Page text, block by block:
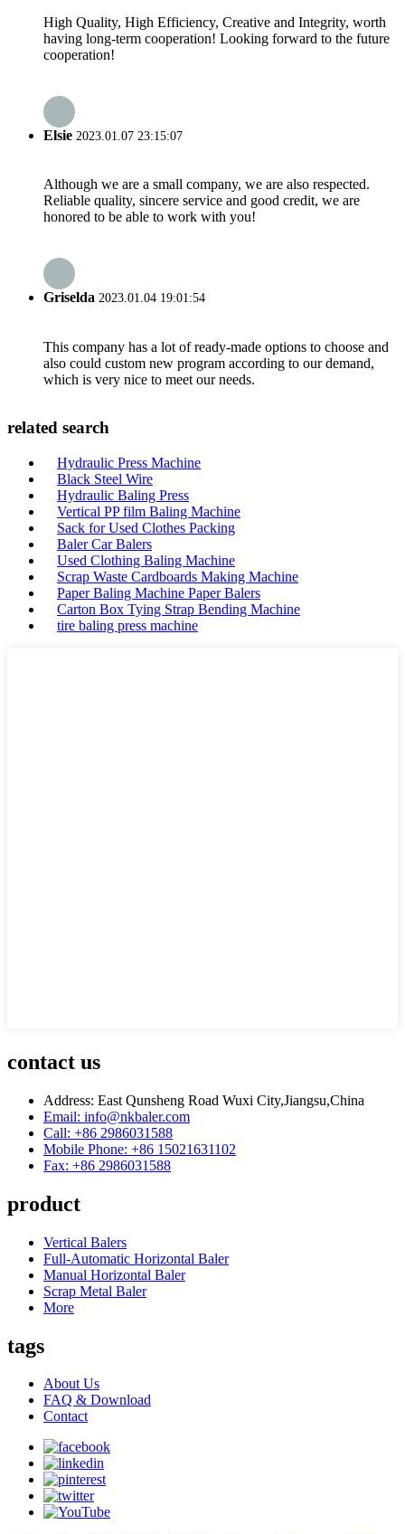
High Quality, High Efficiency, Creative and Integrity, worth
having long-term cooperation! Looking forward to the future
cooperation!
Elsie 2023.01.07 23:15:07
Although we are a small company, we are also respected.
Reliable quality, sincere service and good credit, we are
honored to be able to work with you!
Griselda 2023.01.04 19:01:54
This company has a lot of ready-made options to choose and
also could custom new program according to our demand,
which is very nice to meet our needs.
related search
Hydraulic Press Machine
Black Steel Wire
Hydraulic Baling Press
Vertical PP film Baling Machine
Sack for Used Clothes Packing
Baler Car Balers
Used Clothing Baling Machine
Scrap Waste Cardboards Making Machine
Paper Baling Machine Paper Balers
Carton Box Tying Strap Bending Machine
tire baling press machine
contact us
Address: East Qunsheng Road Wuxi City,Jiangsu,China
Email: info@nkbaler.com
Call: +86 2986031588
Mobile Phone: +86 15021631102
Fax: +86 2986031588
product
Vertical Balers
Full-Automatic Horizontal Baler
Manual Horizontal Baler
Scrap Metal Baler
More
tags
About Us
FAQ & Download
Contact